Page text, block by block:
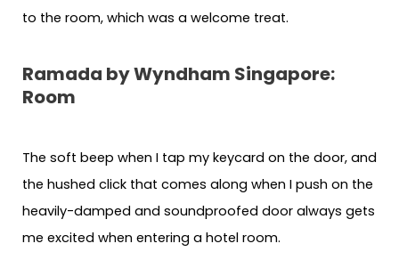
to the room, which was a welcome treat.
Ramada by Wyndham Singapore:
Room
The soft beep when I tap my keycard on the door, and
the hushed click that comes along when I push on the
heavily-damped and soundproofed door always gets
me excited when entering a hotel room.